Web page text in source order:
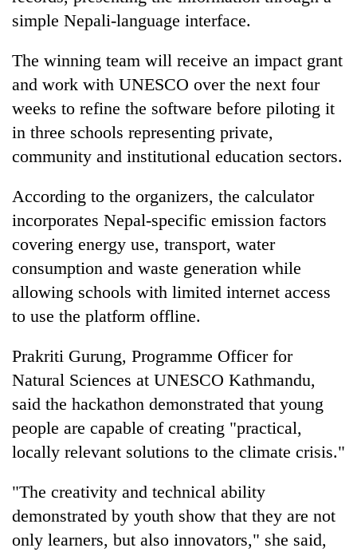
simple Nepali-language interface.
The winning team will receive an impact grant
and work with UNESCO over the next four
weeks to refine the software before piloting it
in three schools representing private,
community and institutional education sectors.
According to the organizers, the calculator
incorporates Nepal-specific emission factors
covering energy use, transport, water
consumption and waste generation while
allowing schools with limited internet access
to use the platform offline.
Prakriti Gurung, Programme Officer for
Natural Sciences at UNESCO Kathmandu,
said the hackathon demonstrated that young
people are capable of creating "practical,
locally relevant solutions to the climate crisis."
"The creativity and technical ability
demonstrated by youth show that they are not
only learners, but also innovators," she said,